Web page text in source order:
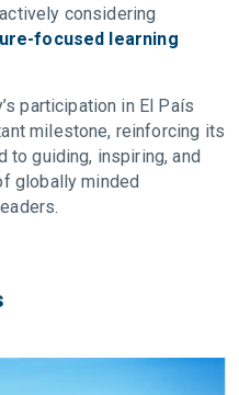
considering
focused learning
participation in El País
milestone, reinforcing its
to guiding, inspiring, and
globally minded